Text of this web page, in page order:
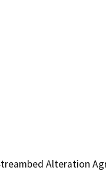
Alteration